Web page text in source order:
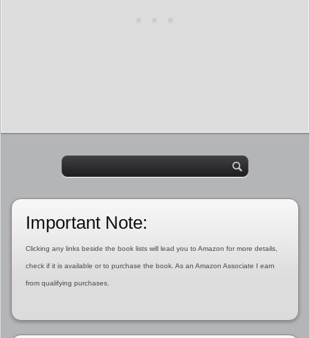
Important Note:
Clicking any links beside the book lists will lead you to Amazon for more details,
check if it is available or to purchase the book. As an Amazon Associate I earn
from qualifying purchases.